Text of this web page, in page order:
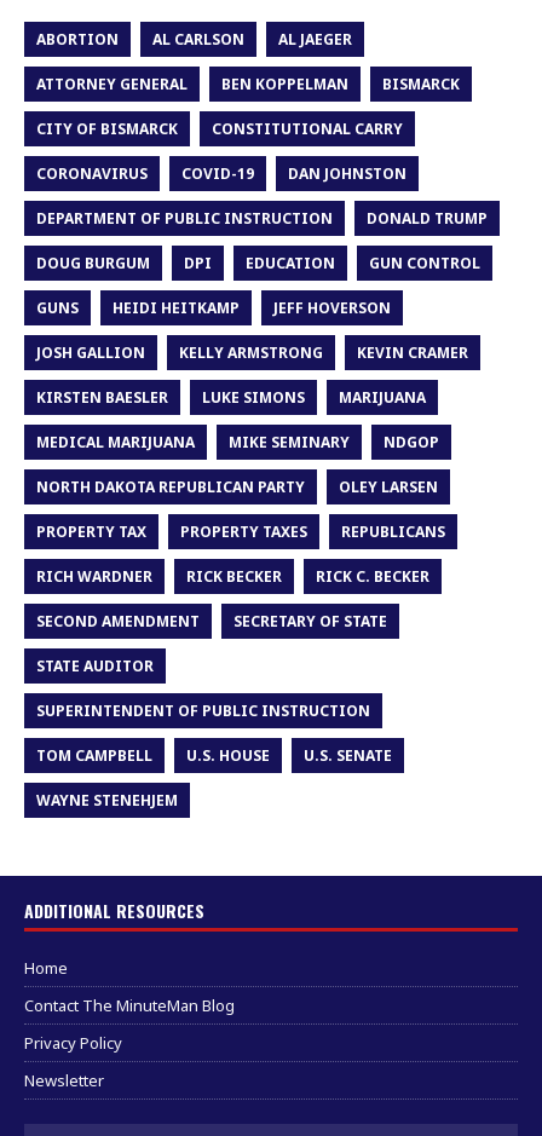
ABORTION AL CARLSON AL JAEGER
ATTORNEY GENERAL BEN KOPPELMAN BISMARCK
CITY OF BISMARCK CONSTITUTIONAL CARRY
CORONAVIRUS COVID-19 DAN JOHNSTON
DEPARTMENT OF PUBLIC INSTRUCTION DONALD TRUMP
DOUG BURGUM DPI EDUCATION GUN CONTROL
GUNS HEIDI HEITKAMP JEFF HOVERSON
JOSH GALLION KELLY ARMSTRONG KEVIN CRAMER
KIRSTEN BAESLER LUKE SIMONS MARIJUANA
MEDICAL MARIJUANA MIKE SEMINARY NDGOP
NORTH DAKOTA REPUBLICAN PARTY OLEY LARSEN
PROPERTY TAX PROPERTY TAXES REPUBLICANS
RICH WARDNER RICK BECKER RICK C. BECKER
SECOND AMENDMENT SECRETARY OF STATE
STATE AUDITOR
SUPERINTENDENT OF PUBLIC INSTRUCTION
TOM CAMPBELL U.S. HOUSE U.S. SENATE
WAYNE STENEHJEM
ADDITIONAL RESOURCES
Home
Contact The MinuteMan Blog
Privacy Policy
Newsletter